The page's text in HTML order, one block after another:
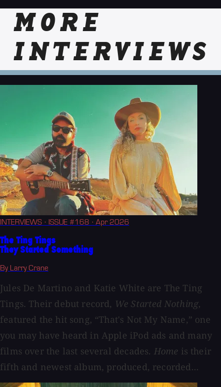
MORE
INTERVIEWS
INTERVIEWS · ISSUE #168 · Apr 2026
The Ting Tings
They Started Something
By Larry Crane
Jules De Martino and Katie White are The Ting
Tings. Their debut record, We Started Nothing,
featured the hit song, “That's Not My Name,” one
you may have heard in Apple iPod ads and many
films over the last several decades. Home is their
fifth and newest album, produced, recorded...